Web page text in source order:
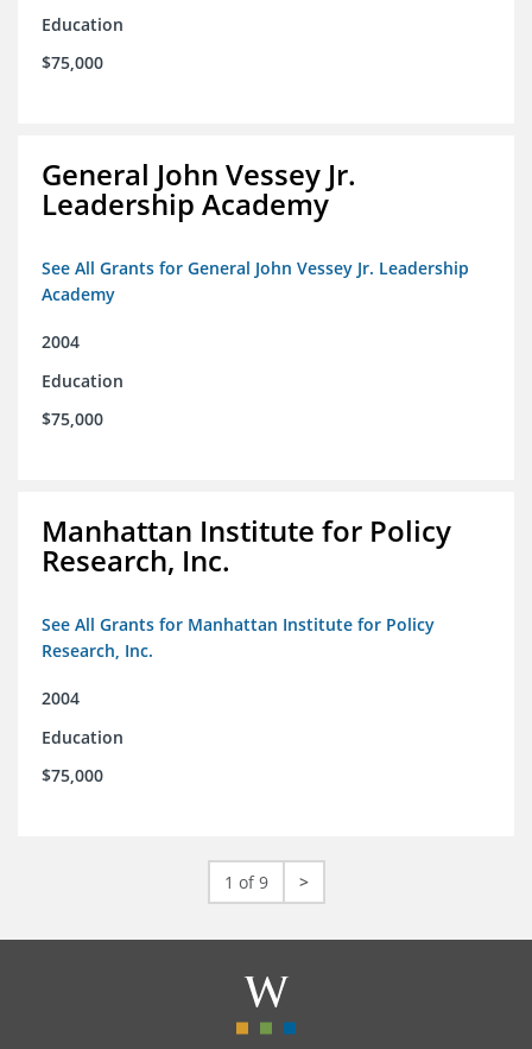
Education
$75,000
General John Vessey Jr.
Leadership Academy
See All Grants for General John Vessey Jr. Leadership
Academy
2004
Education
$75,000
Manhattan Institute for Policy
Research, Inc.
See All Grants for Manhattan Institute for Policy
Research, Inc.
2004
Education
$75,000
1 of 9 >